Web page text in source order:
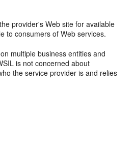
provider's Web site for available
to consumers of Web services.
multiple business entities and
is not concerned about
the service provider is and relies